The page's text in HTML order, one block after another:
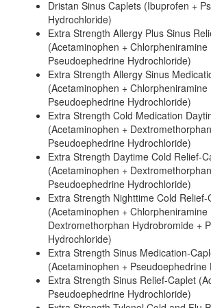
Dristan Sinus Caplets (Ibuprofen +
Hydrochloride)
Extra Strength Allergy Plus Sinus
(Acetaminophen + Chlorpheniramine
Pseudoephedrine Hydrochloride)
Extra Strength Allergy Sinus
(Acetaminophen + Chlorpheniramine
Pseudoephedrine Hydrochloride)
Extra Strength Cold Medication
(Acetaminophen +
Pseudoephedrine Hydrochloride)
Extra Strength Daytime Cold Relief-
(Acetaminophen +
Pseudoephedrine Hydrochloride)
Extra Strength Nighttime Cold Relief-
(Acetaminophen + Chlorpheniramine
Dextromethorphan Hydrobromide +
Hydrochloride)
Extra Strength Sinus Medication-
(Acetaminophen + Pseudoephedrine
Extra Strength Sinus Relief-Caplet
Pseudoephedrine Hydrochloride)